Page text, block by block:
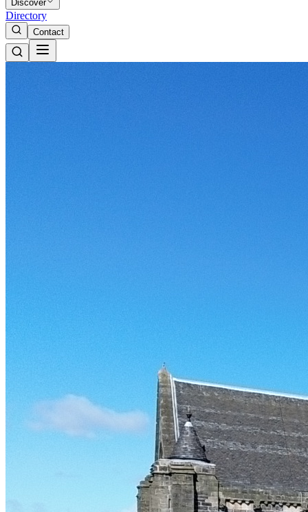
Discover
Directory
Contact